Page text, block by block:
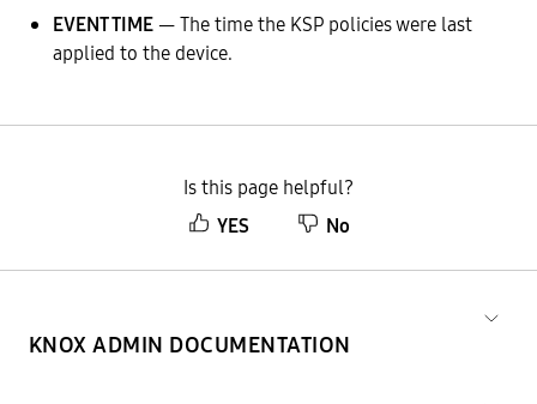
EVENT TIME— The time the KSP policies were last
applied to the device.
Is this page helpful?
YES
No
KNOX ADMIN DOCUMENTATION